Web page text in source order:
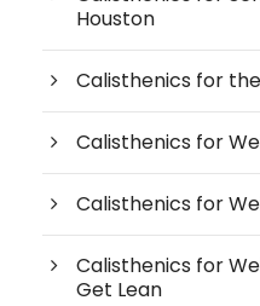
Houston
Calisthenics for
Calisthenics for
Calisthenics for
Calisthenics for
Get Lean